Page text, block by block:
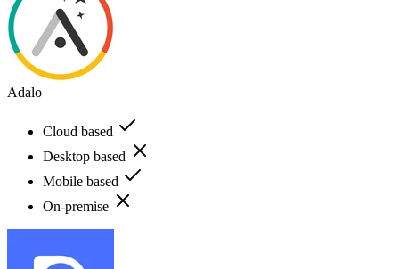
Adalo
Cloud based
Desktop based
Mobile based
On-premise